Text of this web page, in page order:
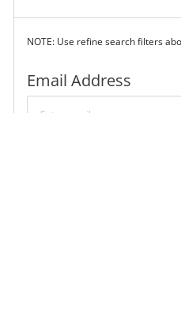
NOTE: Use refine search filters
Email Address